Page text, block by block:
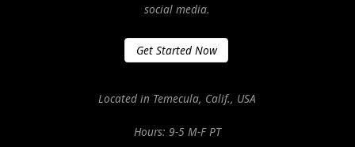
social media.
Get Started Now
Located in Temecula, Calif., USA
Hours: 9-5 M-F PT